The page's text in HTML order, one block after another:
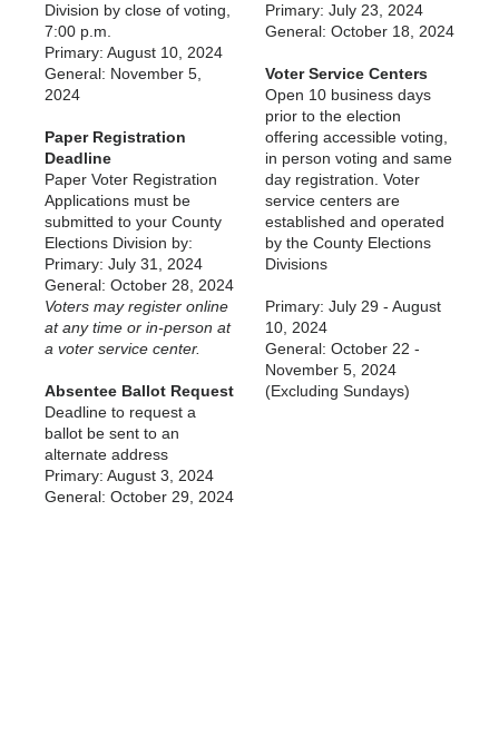
Division by close of voting,
7:00 p.m.
Primary: August 10, 2024
General: November 5,
2024
Paper Registration
Deadline
Paper Voter Registration
Applications must be
submitted to your County
Elections Division by:
Primary: July 31, 2024
General: October 28, 2024
Voters may register online
at any time or in-person at
a voter service center.
Absentee Ballot Request
Deadline to request a
ballot be sent to an
alternate address
Primary: August 3, 2024
General: October 29, 2024
Primary: July 23, 2024
General: October 18, 2024
Voter Service Centers
Open 10 business days
prior to the election
offering accessible voting,
in person voting and same
day registration. Voter
service centers are
established and operated
by the County Elections
Divisions
Primary: July 29 - August
10, 2024
General: October 22 -
November 5, 2024
(Excluding Sundays)